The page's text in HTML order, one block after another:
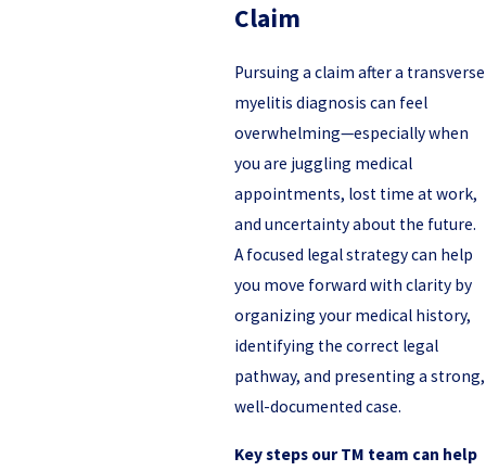
Claim
Pursuing a claim after a transverse
myelitis diagnosis can feel
overwhelming—especially when
you are juggling medical
appointments, lost time at work,
and uncertainty about the future.
A focused legal strategy can help
you move forward with clarity by
organizing your medical history,
identifying the correct legal
pathway, and presenting a strong,
well-documented case.
Key steps our TM team can help